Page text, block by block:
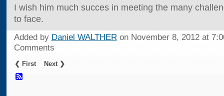
I wish him much succes in meeting the many
to face.
Added by Daniel WALTHER on November 8, 2012 at
Comments
❮ First Next ❯